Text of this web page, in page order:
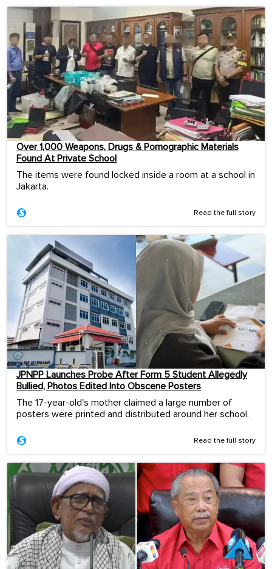
Over 1,000 Weapons, Drugs & Pornographic Materials
Found At Private School
The items were found locked inside a room at a school in
Jakarta.
Read the full story
JPNPP Launches Probe After Form 5 Student Allegedly
Bullied, Photos Edited Into Obscene Posters
The 17-year-old's mother claimed a large number of
posters were printed and distributed around her school.
Read the full story